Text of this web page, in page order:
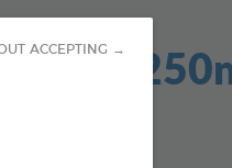
ACCEPTING →
2 in 1